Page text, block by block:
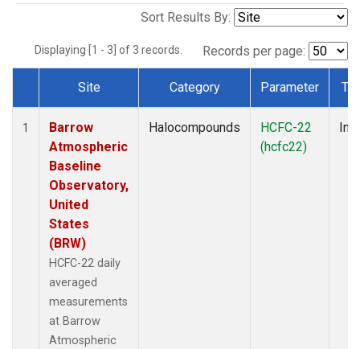
Sort Results By:
Displaying [1 - 3] of 3 records. Records per page:
Dataset Number
Site Category Parameter
1
Barrow
Atmospheric
Baseline
Observatory,
United
States
(BRW)
HCFC-22 daily
averaged
measurements
at Barrow
Atmospheric
Halocompounds
HCFC-22
(hcfc22)